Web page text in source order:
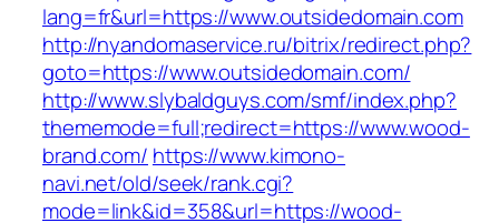
lang=fr&url=https://www.outsidedomain.com
http://nyandomaservice.ru/bitrix/redirect.php?
goto=https://www.outsidedomain.com/
http://www.slybaldguys.com/smf/index.php?
thememode=full;redirect=https://www.wood-
brand.com/ https://www.kimono-
navi.net/old/seek/rank.cgi?
mode=link&id=358&url=https://wood-